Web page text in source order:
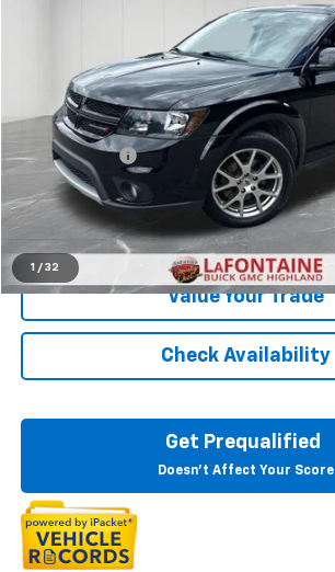
1 / 32
LaFontaine Buick GMC Highland
3C4PDDEG1JT390353Stock:6G092SW
95,544 mi Less
Sale Price
Doc + CVR Fee
Everyone Price
Click To Call
Value Your Trade
Check Availability
Get Prequalified
Doesn't Affect Your Score